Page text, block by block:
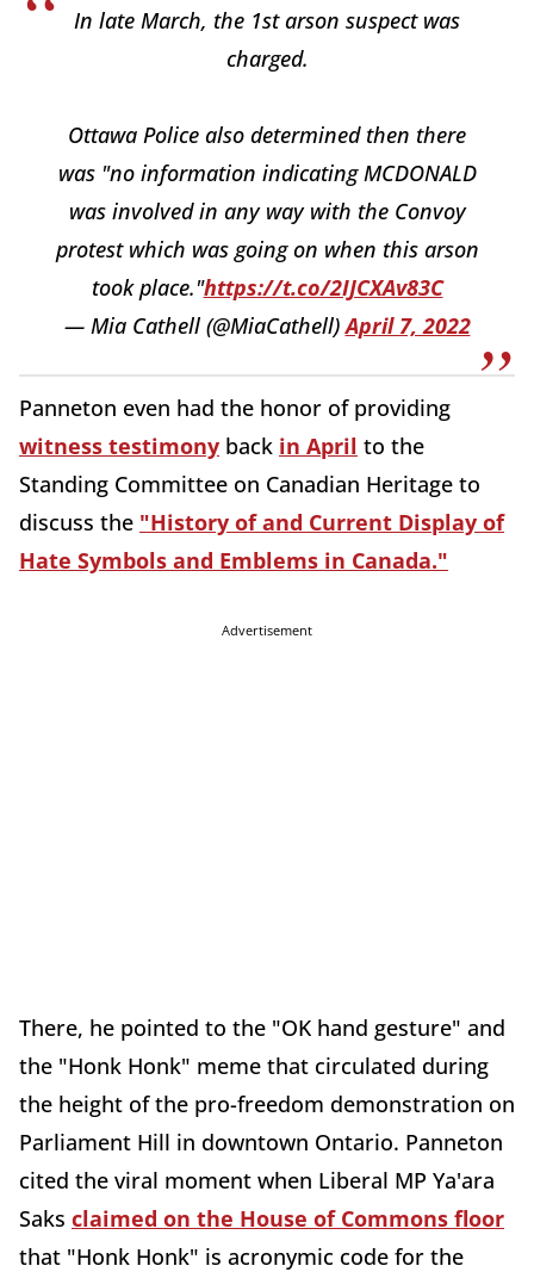
In late March, the 1st arson suspect was
charged.
Ottawa Police also determined then there
was "no information indicating MCDONALD
was involved in any way with the Convoy
protest which was going on when this arson
took place."https://t.co/2IJCXAv83C
— Mia Cathell (@MiaCathell)April 7, 2022
Panneton even had the honor of providing
witness testimony back in April to the
Standing Committee on Canadian Heritage to
discuss the "History of and Current Display of
Hate Symbols and Emblems in Canada."
Advertisement
There, he pointed to the "OK hand gesture" and
the "Honk Honk" meme that circulated during
the height of the pro-freedom demonstration on
Parliament Hill in downtown Ontario. Panneton
cited the viral moment when Liberal MP Ya'ara
Saks claimed on the House of Commons floor
that "Honk Honk" is acronymic code for the